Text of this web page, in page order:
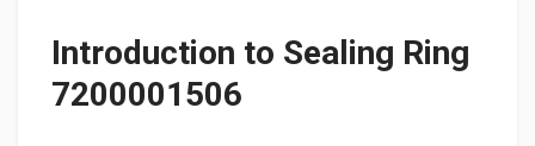
Introduction to Sealing Ring
7200001506